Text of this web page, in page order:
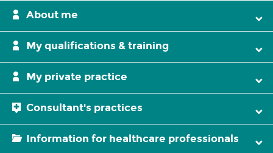
About me
My qualifications & training
My private practice
Consultant's practices
Information for healthcare professionals